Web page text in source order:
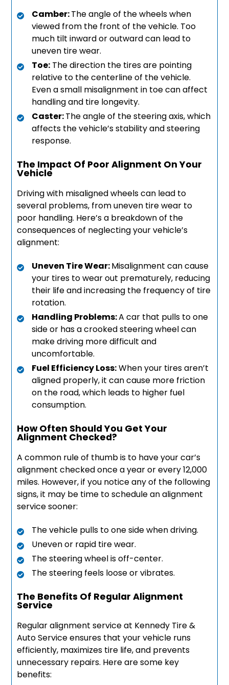
Camber:The angle of the wheels when
viewed from the front of the vehicle. Too
much tilt inward or outward can lead to
uneven tire wear.
Toe: The direction the tires are pointing
relative to the centerline of the vehicle.
Even a small misalignment in toe can affect
handling and tire longevity.
Caster:The angle of the steering axis, which
affects the vehicle’s stability and steering
response.
The Impact Of Poor Alignment On Your
Vehicle
Driving with misaligned wheels can lead to
several problems, from uneven tire wear to
poor handling. Here’s a breakdown of the
consequences of neglecting your vehicle’s
alignment:
Uneven Tire Wear:Misalignment can cause
your tires to wear out prematurely, reducing
their life and increasing the frequency of tire
rotation.
Handling Problems:A car that pulls to one
side or has a crooked steering wheel can
make driving more difficult and
uncomfortable.
Fuel Efficiency Loss:When your tires aren’t
aligned properly, it can cause more friction
on the road, which leads to higher fuel
consumption.
How Often Should You Get Your
Alignment Checked?
A common rule of thumb is to have your car’s
alignment checked once a year or every 12,000
miles. However, if you notice any of the following
signs, it may be time to schedule an alignment
service sooner:
The vehicle pulls to one side when driving.
Uneven or rapid tire wear.
The steering wheel is off-center.
The steering feels loose or vibrates.
The Benefits Of Regular Alignment
Service
Regular alignment service at Kennedy Tire &
Auto Service ensures that your vehicle runs
efficiently, maximizes tire life, and prevents
unnecessary repairs. Here are some key
benefits: